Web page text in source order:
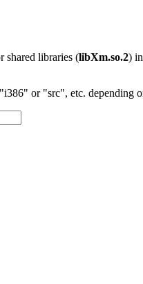
shared libraries (libXm.so.2)
or "src", etc. depending